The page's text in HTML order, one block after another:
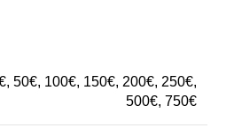
50€, 100€, 150€, 200€, 250€,
500€, 750€